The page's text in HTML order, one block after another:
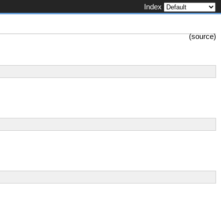
Index
(source)